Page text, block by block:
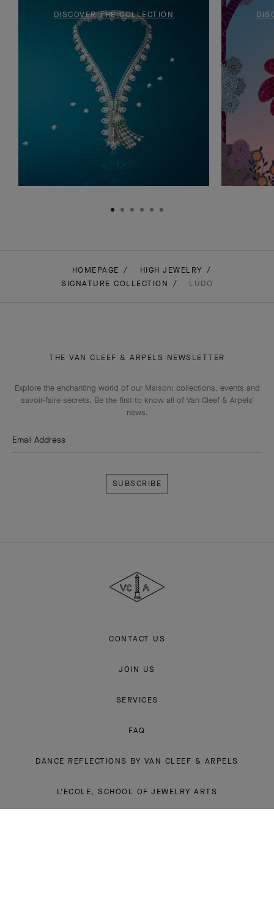
DISCOVER THE COLLECTION
HOMEPAGE
HIGH JEWELRY
SIGNATURE COLLECTION
LUDO
THE VAN CLEEF & ARPELS NEWSLETTER
Explore the enchanting world of our Maison: collections, events and
savoir-faire secrets. Be the first to know all of Van Cleef & Arpels'
news.
Email Address
Arpels
CONTACT US
JOIN US
SERVICES
FAQ
DANCE REFLECTIONS BY VAN CLEEF & ARPELS
L'ECOLE, SCHOOL OF JEWELRY ARTS